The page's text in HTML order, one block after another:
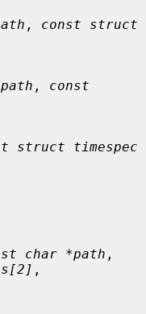
, const struct
, const
struct timespec
char *path
,